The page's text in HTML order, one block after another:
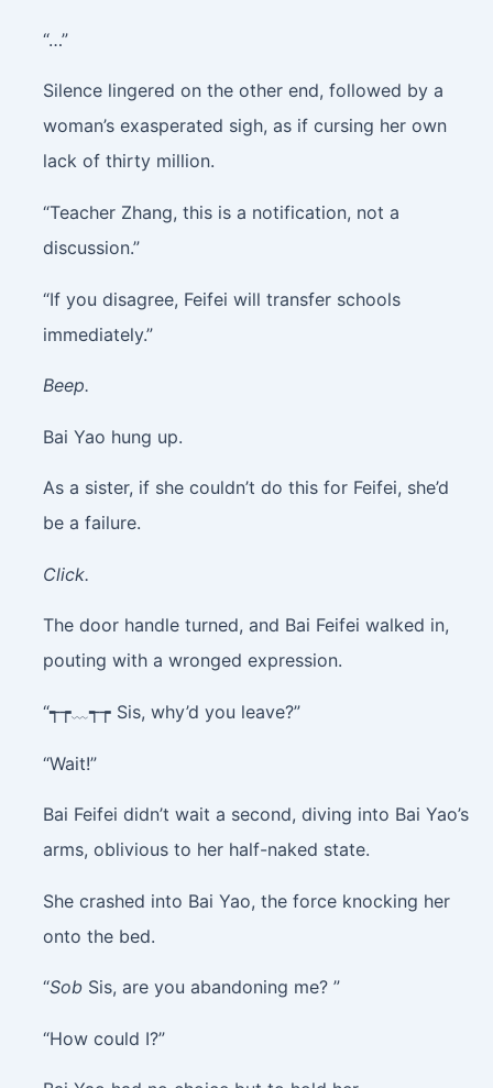
“…”
Silence lingered on the other end, followed by a
woman’s exasperated sigh, as if cursing her own
lack of thirty million.
“Teacher Zhang, this is a notification, not a
discussion.”
“If you disagree, Feifei will transfer schools
immediately.”
Beep.
Bai Yao hung up.
As a sister, if she couldn’t do this for Feifei, she’d
be a failure.
Click.
The door handle turned, and Bai Feifei walked in,
pouting with a wronged expression.
“┭┮﹏┭┮ Sis, why’d you leave?”
“Wait!”
Bai Feifei didn’t wait a second, diving into Bai Yao’s
arms, oblivious to her half-naked state.
She crashed into Bai Yao, the force knocking her
onto the bed.
“SobSis, are you abandoning me? ”
“How could I?”